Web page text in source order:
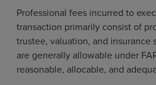
Professional fees incurred to
transaction primarily consist of
trustee, valuation, and insurance
are generally allowable under
reasonable, allocable, and